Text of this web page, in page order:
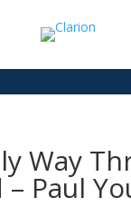
Way
Paul